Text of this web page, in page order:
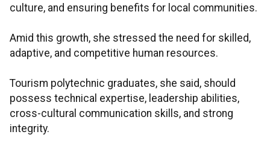
culture, and ensuring benefits for local communities.
Amid this growth, she stressed the need for skilled,
adaptive, and competitive human resources.
Tourism polytechnic graduates, she said, should
possess technical expertise, leadership abilities,
cross-cultural communication skills, and strong
integrity.